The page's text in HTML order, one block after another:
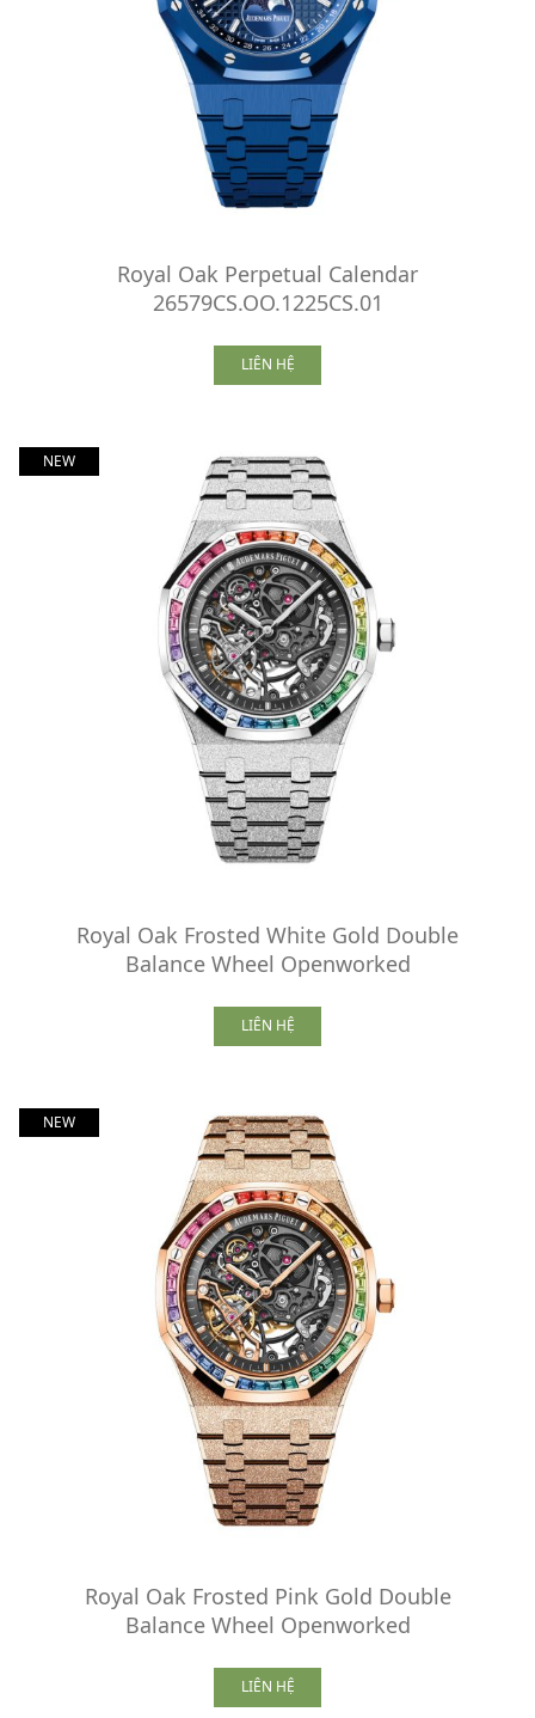
Royal Oak Perpetual Calendar
26579CS.OO.1225CS.01
LIÊN HỆ
NEW
Royal Oak Frosted White Gold Double
Balance Wheel Openworked
LIÊN HỆ
NEW
Royal Oak Frosted Pink Gold Double
Balance Wheel Openworked
LIÊN HỆ